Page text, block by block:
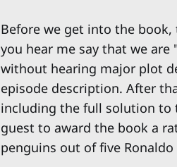
Before we get into the
you hear me say that we
without hearing major plot
episode description. After
including the full solution to
guest to award the book a
penguins out of five